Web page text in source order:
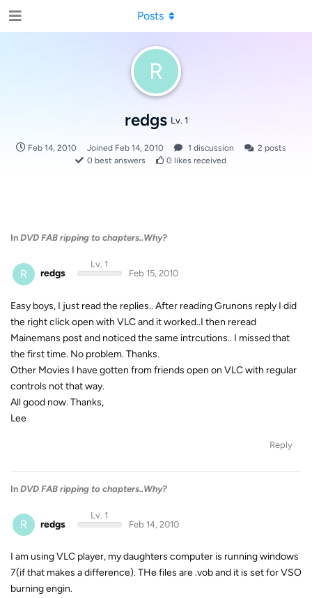
R
redgs Lv. 1
Feb 14, 2010 Joined Feb 14, 2010 1 discussion 2 posts
0 best answers 0 likes received
Posts
In DVD FAB ripping to chapters..Why?
R redgs
Lv. 1
Feb 15, 2010
Easy boys, I just read the replies.. After reading Grunons reply I did
the right click open with VLC and it worked..I then reread
Mainemans post and noticed the same intrcutions.. I missed that
the first time. No problem. Thanks.
Other Movies I have gotten from friends open on VLC with regular
controls not that way.
All good now. Thanks,
Lee
Reply
In DVD FAB ripping to chapters..Why?
R redgs
Lv. 1
Feb 14, 2010
I am using VLC player, my daughters computer is running windows
7(if that makes a difference). THe files are .vob and it is set for VSO
burning engin.